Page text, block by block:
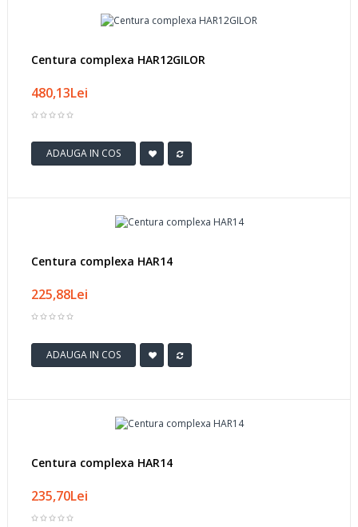
Centura complexa HAR12GILOR
480,13Lei
ADAUGA IN COS
Centura complexa HAR14
225,88Lei
ADAUGA IN COS
Centura complexa HAR14
235,70Lei